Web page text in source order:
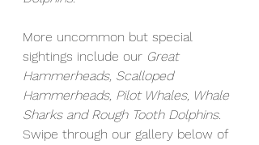
More uncommon but special
sightings include our Great
Hammerheads, Scalloped
Hammerheads, Pilot Whales, Whale
Sharks and Rough Tooth Dolphins.
Swipe through our gallery below of